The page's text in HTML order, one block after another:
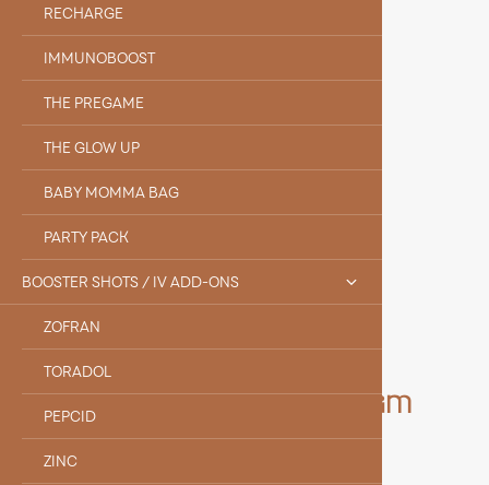
RECHARGE
IMMUNOBOOST
THE PREGAME
THE GLOW UP
BABY MOMMA BAG
PARTY PACK
BOOSTER SHOTS / IV ADD-ONS
ZOFRAN
TORADOL
PEPCID
ZINC
Meet the Rest of Our Team